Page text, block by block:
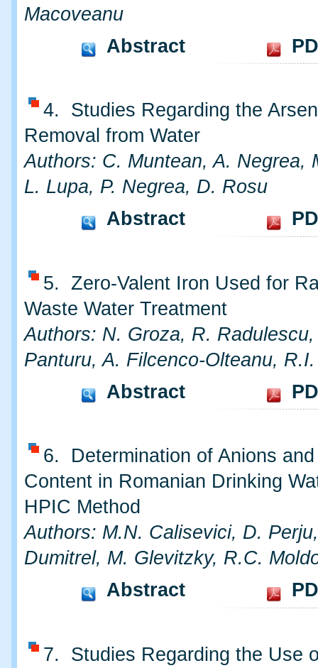
Macoveanu
Abstract
4. Studies Regarding the
Removal from Water
Authors: C. Muntean, A. Negrea,
L. Lupa, P. Negrea, D. Rosu
Abstract
5. Zero-Valent Iron Used for
Waste Water Treatment
Authors: N. Groza, R.
Panturu, A. Filcenco-Olteanu,
Abstract
6. Determination of Anions
Content in Romanian Drinking
HPIC Method
Authors: M.N. Calisevici, D.
Dumitrel, M. Glevitzky, R.C.
Abstract
7. Studies Regarding the Use